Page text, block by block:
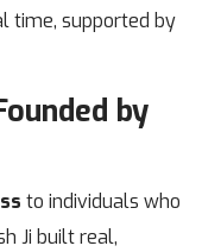
time, supported by
by
to individuals who
Ji built real,